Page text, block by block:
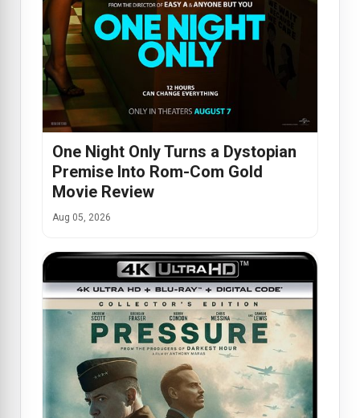
One Night Only Turns a Dystopian
Premise Into Rom-Com Gold
Movie Review
Aug 05, 2026